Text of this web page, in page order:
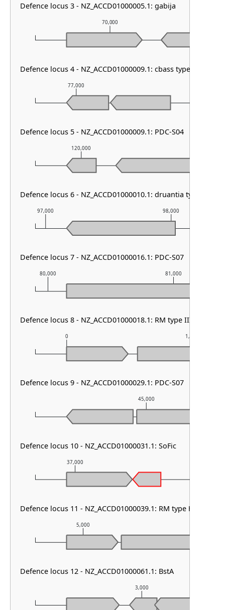
3,000
5,000
37,000
45,000
0 1,000
80,000 81,000
97,000 98,000
120,000
77,000
70,000
Defence locus 3 - NZ_ACCD01000005.1: gabija
Defence locus 4 - NZ_ACCD01000009.1: cbass type II & RM
Defence locus 5 - NZ_ACCD01000009.1: PDC-S04
Defence locus 6 - NZ_ACCD01000010.1: druantia type II
Defence locus 7 - NZ_ACCD01000016.1: PDC-S07
Defence locus 8 - NZ_ACCD01000018.1: RM type III
Defence locus 9 - NZ_ACCD01000029.1: PDC-S07
Defence locus 10 - NZ_ACCD01000031.1: SoFic
Defence locus 11 - NZ_ACCD01000039.1: RM type HNH
Defence locus 12 - NZ_ACCD01000061.1: BstA